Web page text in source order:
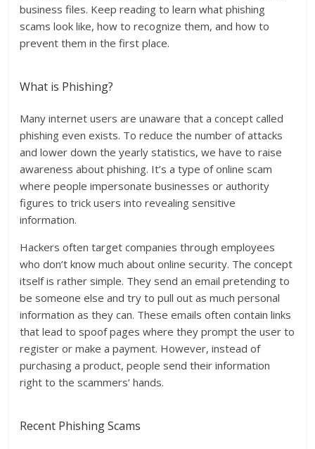
business files. Keep reading to learn what phishing
scams look like, how to recognize them, and how to
prevent them in the first place.
What is Phishing?
Many internet users are unaware that a concept called
phishing even exists. To reduce the number of attacks
and lower down the yearly statistics, we have to raise
awareness about phishing. It’s a type of online scam
where people impersonate businesses or authority
figures to trick users into revealing sensitive
information.
Hackers often target companies through employees
who don’t know much about online security. The concept
itself is rather simple. They send an email pretending to
be someone else and try to pull out as much personal
information as they can. These emails often contain links
that lead to spoof pages where they prompt the user to
register or make a payment. However, instead of
purchasing a product, people send their information
right to the scammers’ hands.
Recent Phishing Scams